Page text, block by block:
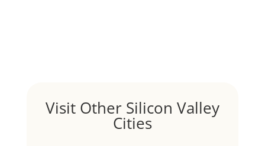
Visit Other Silicon Valley
Cities